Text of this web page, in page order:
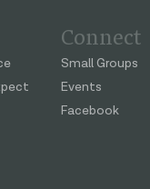
Connect
Small Groups
Events
Facebook